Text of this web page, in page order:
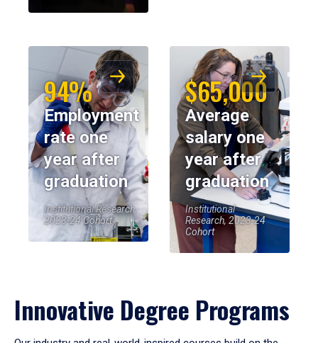
94%
Employment
rate one
year after
graduation
Institutional Research,
2023-24 Cohort
$65,000
Average
salary one
year after
graduation
Institutional
Research, 2023-24
Cohort
Innovative Degree Programs